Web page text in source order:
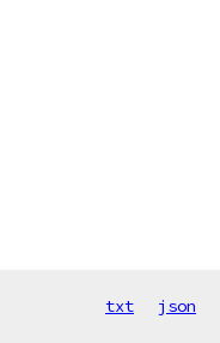
txt json